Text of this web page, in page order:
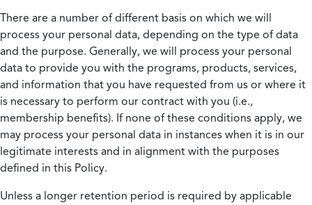
There are a number of different basis on which we will
process your personal data, depending on the type of data
and the purpose. Generally, we will process your personal
data to provide you with the programs, products, services,
and information that you have requested from us or where it
is necessary to perform our contract with you (i.e.,
membership benefits). If none of these conditions apply, we
may process your personal data in instances when it is in our
legitimate interests and in alignment with the purposes
defined in this Policy.
Unless a longer retention period is required by applicable